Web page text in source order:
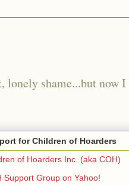
lonely shame...but now I
for Children of Hoarders
of Hoarders Inc. (aka COH)
Support Group on Yahoo!